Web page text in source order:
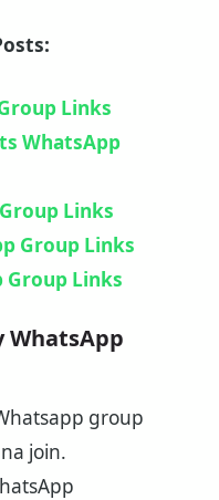
Links
WhatsApp
Links
Group Links
Group Links
WhatsApp
group
join.